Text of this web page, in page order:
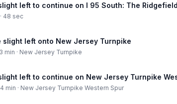
left to continue on I 95 South: The
48 sec
slight left onto New Jersey Turnpike
3 min · New Jersey Turnpike
left to continue on New Jersey Turnpike
4 min · New Jersey Turnpike Western Spur